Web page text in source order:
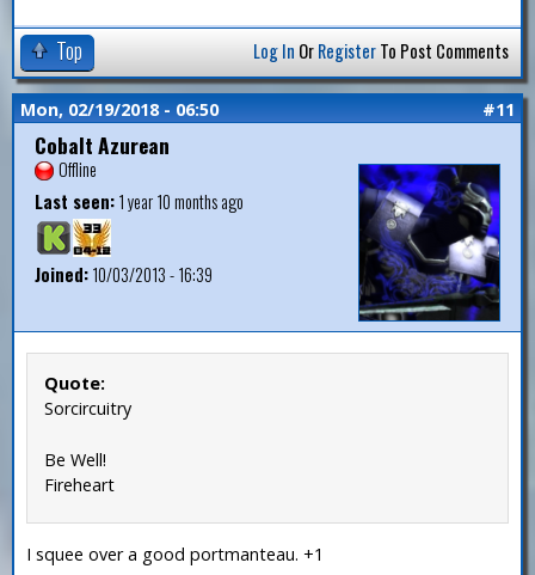
Top Log In OrRegisterTo Post Comments
Mon, 02/19/2018 - 06:50 #11
Cobalt Azurean
Offline
Last seen:1 year 10 months ago
Joined:10/03/2013 - 16:39
Quote:
Sorcircuitry
Be Well!
Fireheart
I squee over a good portmanteau. +1